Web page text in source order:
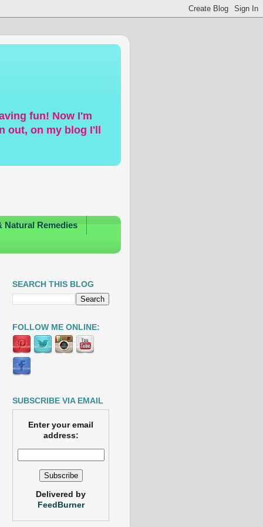
fun! Now I'm
out, on my blog I'll
Natural Remedies
SEARCH THIS BLOG
FOLLOW ME ONLINE:
SUBSCRIBE VIA EMAIL
Enter your email
address:
Delivered by
FeedBurner